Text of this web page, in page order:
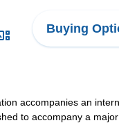
Buying
accompanies an
to accompany a